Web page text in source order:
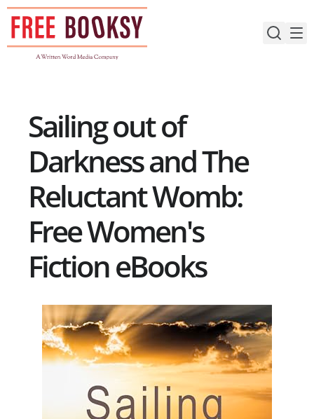
Skip
content
Sailing out of
Darkness and The
Reluctant Womb:
Free Women's
Fiction eBooks